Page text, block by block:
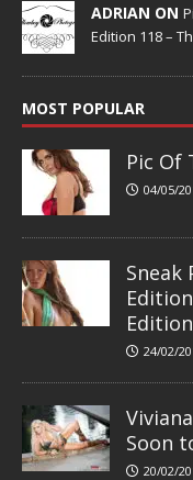
ADRIAN ON
Edition 118 –
MOST POPULAR
Pic Of
04/05/
Sneak
Edition
24/02/
Soon
20/02/